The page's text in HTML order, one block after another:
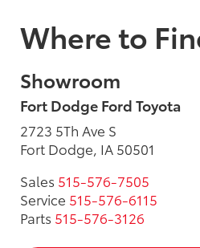
Where to
Showroom
Fort Dodge Ford Toyota
2723 5Th Ave S
Fort Dodge, IA 50501
Sales 515-576-7505
Service 515-576-6115
Parts 515-576-3126